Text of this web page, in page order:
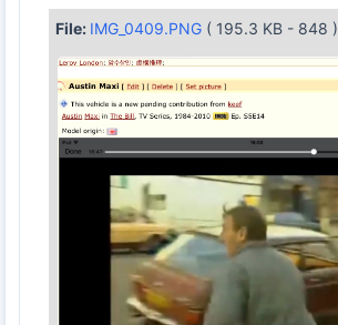
File: IMG_0409.PNG ( 195.3 KB - 848 )